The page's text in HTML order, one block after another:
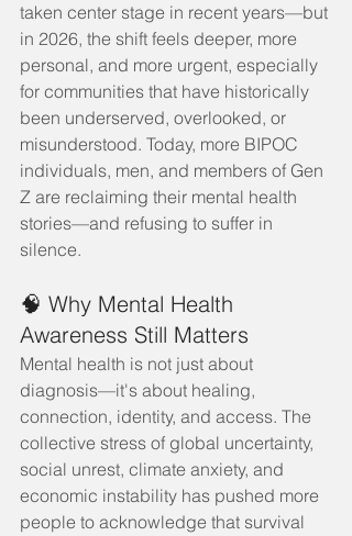
taken center stage in recent years—but
in 2026, the shift feels deeper, more
personal, and more urgent, especially
for communities that have historically
been underserved, overlooked, or
misunderstood. Today, more BIPOC
individuals, men, and members of Gen
Z are reclaiming their mental health
stories—and refusing to suffer in
silence.
🧠 Why Mental Health
Awareness Still Matters
Mental health is not just about
diagnosis—it's about healing,
connection, identity, and access. The
collective stress of global uncertainty,
social unrest, climate anxiety, and
economic instability has pushed more
people to acknowledge that survival